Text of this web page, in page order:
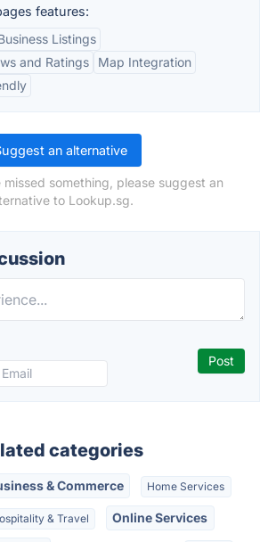
features:
Listings
and Ratings
Map Integration
an alternative
something, please suggest an
to Lookup.sg.
categories
& Commerce Home Services
& Travel Online Services